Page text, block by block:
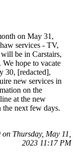
on May 31,
services - TV,
be in Carstairs,
hope to vacate
30, [redacted],
new services in
on the
at the new
the next few days.
Thursday, May 11,
2023 11:17 PM